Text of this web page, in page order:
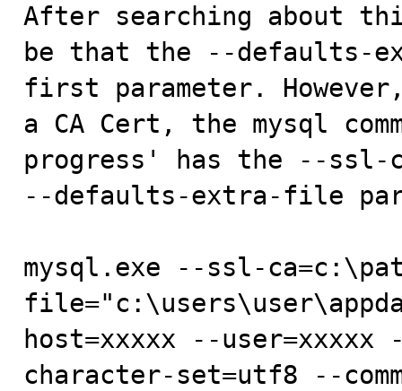
After searching about
be that the --defaults-
first parameter.
a CA Cert, the mysql
progress' has the --
--defaults-extra-file
mysql.exe --ssl-
host=xxxxx --
character-set=utf8 --